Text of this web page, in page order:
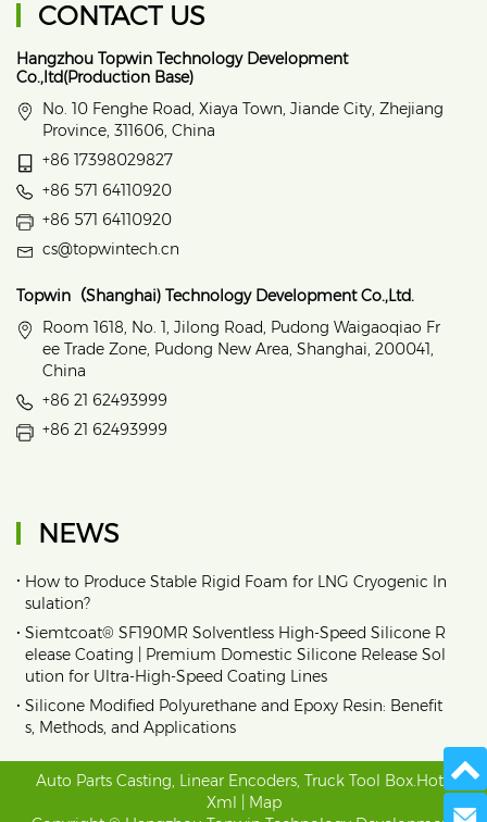
CONTACT US
Hangzhou Topwin Technology Development
Co.,ltd(Production Base)
No. 10 Fenghe Road, Xiaya Town, Jiande City, Zhejiang
Province, 311606, China
+86 17398029827
+86 571 64110920
+86 571 64110920
cs@topwintech.cn
Topwin（Shanghai) Technology Development Co.,Ltd.
Room 1618, No. 1, Jilong Road, Pudong Waigaoqiao Fr
ee Trade Zone, Pudong New Area, Shanghai, 200041,
China
+86 21 62493999
+86 21 62493999
NEWS
• How to Produce Stable Rigid Foam for LNG Cryogenic In
sulation?
• Siemtcoat® SF190MR Solventless High-Speed Silicone R
elease Coating | Premium Domestic Silicone Release Sol
ution for Ultra-High-Speed Coating Lines
• Silicone Modified Polyurethane and Epoxy Resin: Benefit
s, Methods, and Applications
Auto Parts Casting, Linear Encoders, Truck Tool Box.Hot
Xml
Map